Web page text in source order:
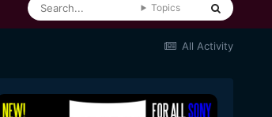
Topics
All Activity